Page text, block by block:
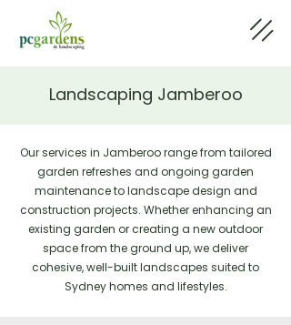
Landscaping Jamberoo
Our services in Jamberoo range from tailored
garden refreshes and ongoing garden
maintenance to landscape design and
construction projects. Whether enhancing an
existing garden or creating a new outdoor
space from the ground up, we deliver
cohesive, well-built landscapes suited to
Sydney homes and lifestyles.